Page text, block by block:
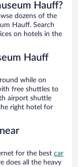
Hauff?
dozens of the
Hauff. Search
on hotels in the
Hauff
while on
free shuttles to
airport shuttle
right hotel for
for the best car
does all the heavy